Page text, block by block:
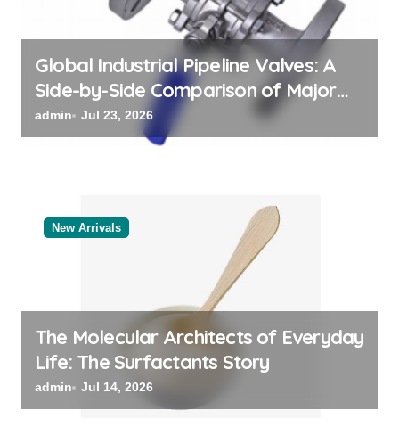
Global Industrial Pipeline Valves: A
Side-by-Side Comparison of Major
Categories Valve Exporter
admin Jul 23, 2026
New Arrivals
The Molecular Architects of Everyday
Life: The Surfactants Story
admin Jul 14, 2026